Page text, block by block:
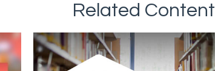
Related Content